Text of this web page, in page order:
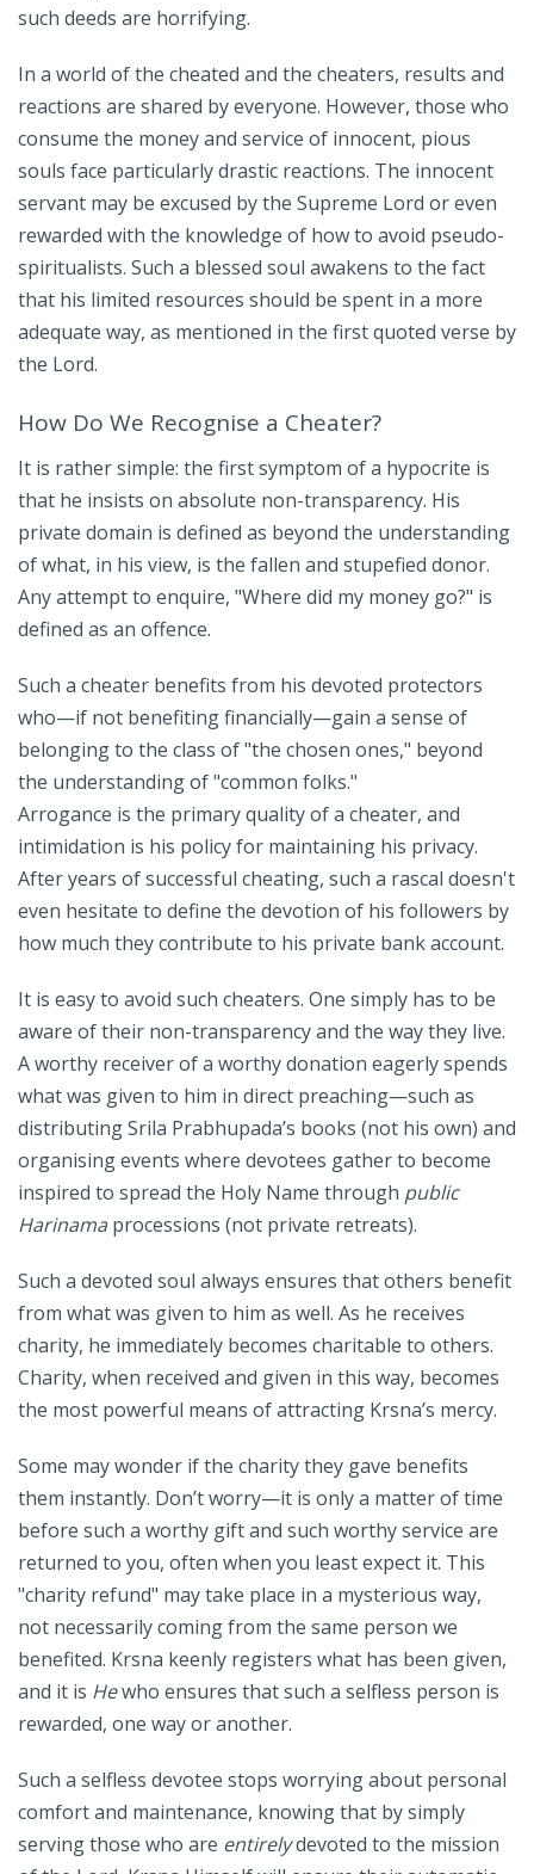
such deeds are horrifying.
In a world of the cheated and the cheaters, results and
reactions are shared by everyone. However, those who
consume the money and service of innocent, pious
souls face particularly drastic reactions. The innocent
servant may be excused by the Supreme Lord or even
rewarded with the knowledge of how to avoid pseudo-
spiritualists. Such a blessed soul awakens to the fact
that his limited resources should be spent in a more
adequate way, as mentioned in the first quoted verse by
the Lord.
How Do We Recognise a Cheater?
It is rather simple: the first symptom of a hypocrite is
that he insists on absolute non-transparency. His
private domain is defined as beyond the understanding
of what, in his view, is the fallen and stupefied donor.
Any attempt to enquire, "Where did my money go?" is
defined as an offence.
Such a cheater benefits from his devoted protectors
who—if not benefiting financially—gain a sense of
belonging to the class of "the chosen ones," beyond
the understanding of "common folks."
Arrogance is the primary quality of a cheater, and
intimidation is his policy for maintaining his privacy.
After years of successful cheating, such a rascal doesn't
even hesitate to define the devotion of his followers by
how much they contribute to his private bank account.
It is easy to avoid such cheaters. One simply has to be
aware of their non-transparency and the way they live.
A worthy receiver of a worthy donation eagerly spends
what was given to him in direct preaching—such as
distributing Srila Prabhupada’s books (not his own) and
organising events where devotees gather to become
inspired to spread the Holy Name through public
Harinama processions (not private retreats).
Such a devoted soul always ensures that others benefit
from what was given to him as well. As he receives
charity, he immediately becomes charitable to others.
Charity, when received and given in this way, becomes
the most powerful means of attracting Krsna’s mercy.
Some may wonder if the charity they gave benefits
them instantly. Don’t worry—it is only a matter of time
before such a worthy gift and such worthy service are
returned to you, often when you least expect it. This
"charity refund" may take place in a mysterious way,
not necessarily coming from the same person we
benefited. Krsna keenly registers what has been given,
and it is Hewho ensures that such a selfless person is
rewarded, one way or another.
Such a selfless devotee stops worrying about personal
comfort and maintenance, knowing that by simply
serving those who are entirelydevoted to the mission